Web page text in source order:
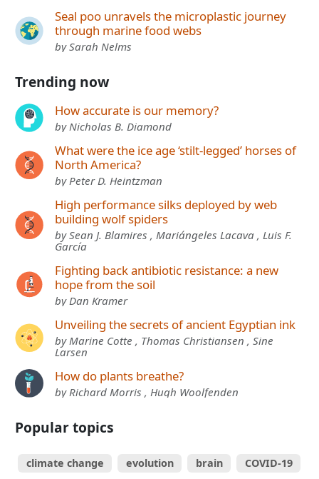
Seal poo unravels the microplastic journey
through marine food webs
by Sarah Nelms
Trending now
How accurate is our memory?
by Nicholas B. Diamond
What were the ice age ‘stilt-legged’ horses of
North America?
by Peter D. Heintzman
High performance silks deployed by web
building wolf spiders
by Sean J. Blamires , Mariángeles Lacava , Luis F.
García
Fighting back antibiotic resistance: a new
hope from the soil
by Dan Kramer
Unveiling the secrets of ancient Egyptian ink
by Marine Cotte , Thomas Christiansen , Sine
Larsen
How do plants breathe?
by Richard Morris , Hugh Woolfenden
Popular topics
climate change evolution brain
COVID-19